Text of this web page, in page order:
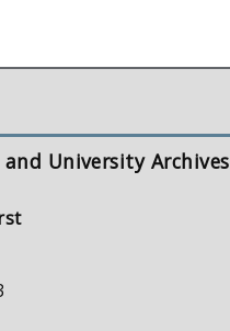
and University Archives